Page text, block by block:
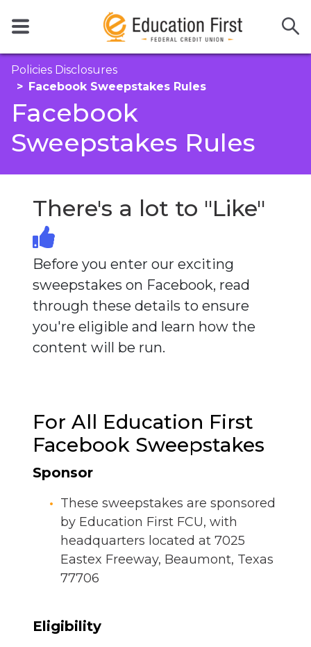
Policies Disclosures
Facebook Sweepstakes Rules
Facebook
Sweepstakes Rules
There's a lot to "Like"
Before you enter our exciting
sweepstakes on Facebook, read
through these details to ensure
you're eligible and learn how the
content will be run.
For All Education First
Facebook Sweepstakes
Sponsor
These sweepstakes are sponsored
by Education First FCU, with
headquarters located at 7025
Eastex Freeway, Beaumont, Texas
77706
Eligibility